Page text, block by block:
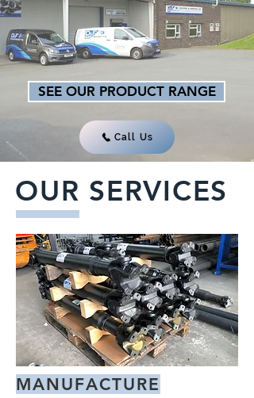
OUR SERVICES
SEE OUR PRODUCT RANGE
Call Us
MANUFACTURE